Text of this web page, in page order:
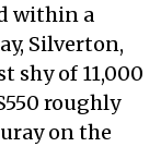
within a
Silverton,
shy of 11,000
roughly
on the